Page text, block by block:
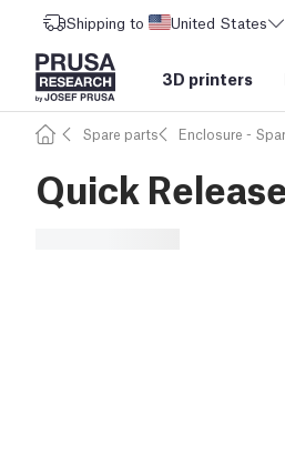
Shipping to United States
3D printers
Spare parts Enclosure -
Quick